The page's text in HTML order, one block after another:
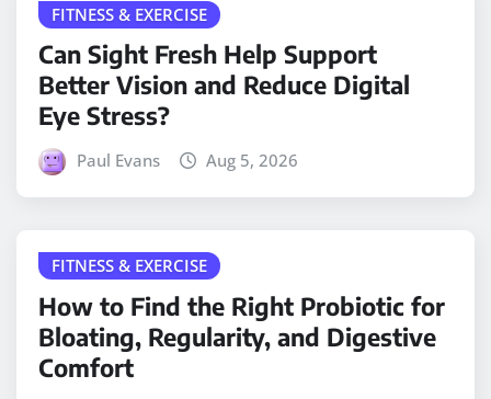
FITNESS & EXERCISE
Can Sight Fresh Help Support
Better Vision and Reduce Digital
Eye Stress?
Paul Evans Aug 5, 2026
FITNESS & EXERCISE
How to Find the Right Probiotic for
Bloating, Regularity, and Digestive
Comfort